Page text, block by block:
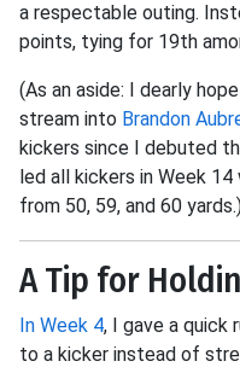
a respectable outing.
points, tying for 19th
(As an aside: I dearly
stream into Brandon
kickers since I debuted
led all kickers in Week
from 50, 59, and 60
A Tip for
In Week 4, I gave a quick
to a kicker instead of